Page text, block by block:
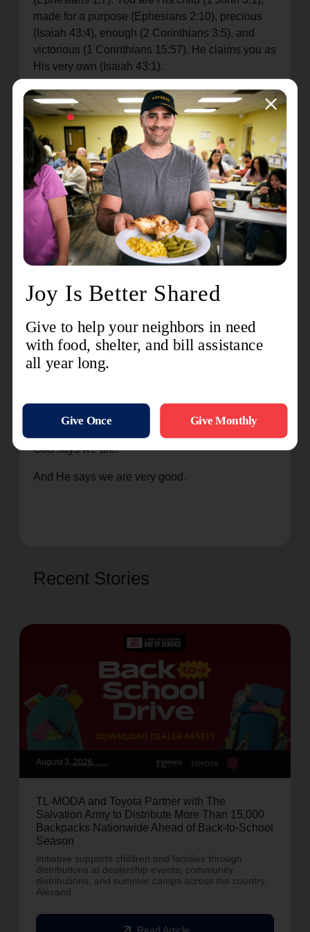
made for a purpose (Ephesians 2:10), precious
(Isaiah 43:4), enough (2 Corinthians 3:5), and
victorious (1 Corinthians 15:57). He claims you as
His very own (Isaiah 43:1).
You attempt to put yourself in different boxes over
and over again, try to varnish and frame your
portrait for posterity, and every time God says,
“This isn’t who you are. What you do and think
and say are not who you are. What you choose
and how you feel are not who you are.
“Your failure is not who you are. Your sin is not
who you are.
“Your service and good deeds are not who you
are. Your smiles are not who you are.
“Your actions are not who you are. Your thoughts
“You are mine. You are loved. I created you, and
you are very, very good.”
often we fail not only those around us but even
ourselves, that is not who we are. We are who
God says we are.
And He says we are very good.
Recent Stories
August 3, 2026
TL-MODA and Toyota Partner with The
Salvation Army to Distribute More Than 15,000
Backpacks Nationwide Ahead of Back-to-School
Season
Initiative supports children and families through
distributions at dealership events, community
distributions, and summer camps across the country.
Alexand